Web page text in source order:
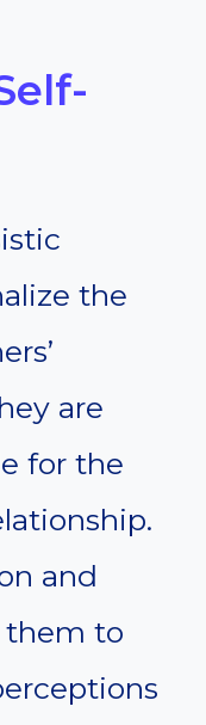
the
are
for the
and
them to